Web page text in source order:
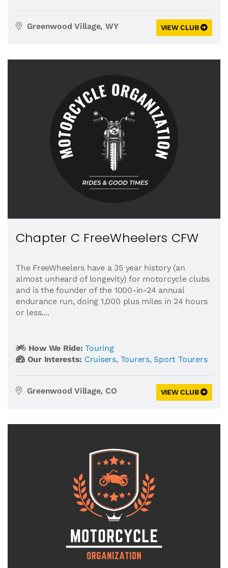
Greenwood Village, WY VIEW CLUB
Chapter C FreeWheelers CFW
The FreeWheelers have a 35 year history (an
almost unheard of longevity) for motorcycle clubs
and is the founder of the 1000-in-24 annual
endurance run, doing 1,000 plus miles in 24 hours
or less....
How We Ride:Touring
Our Interests: Cruisers, Tourers, Sport Tourers
Greenwood Village, CO VIEW CLUB